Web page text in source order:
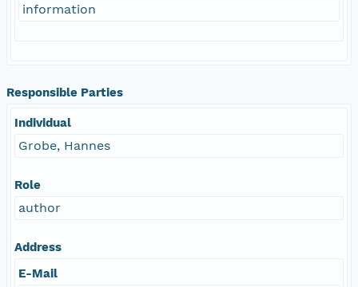
information
Responsible Parties
Individual
Grobe, Hannes
Role
author
Address
E-Mail